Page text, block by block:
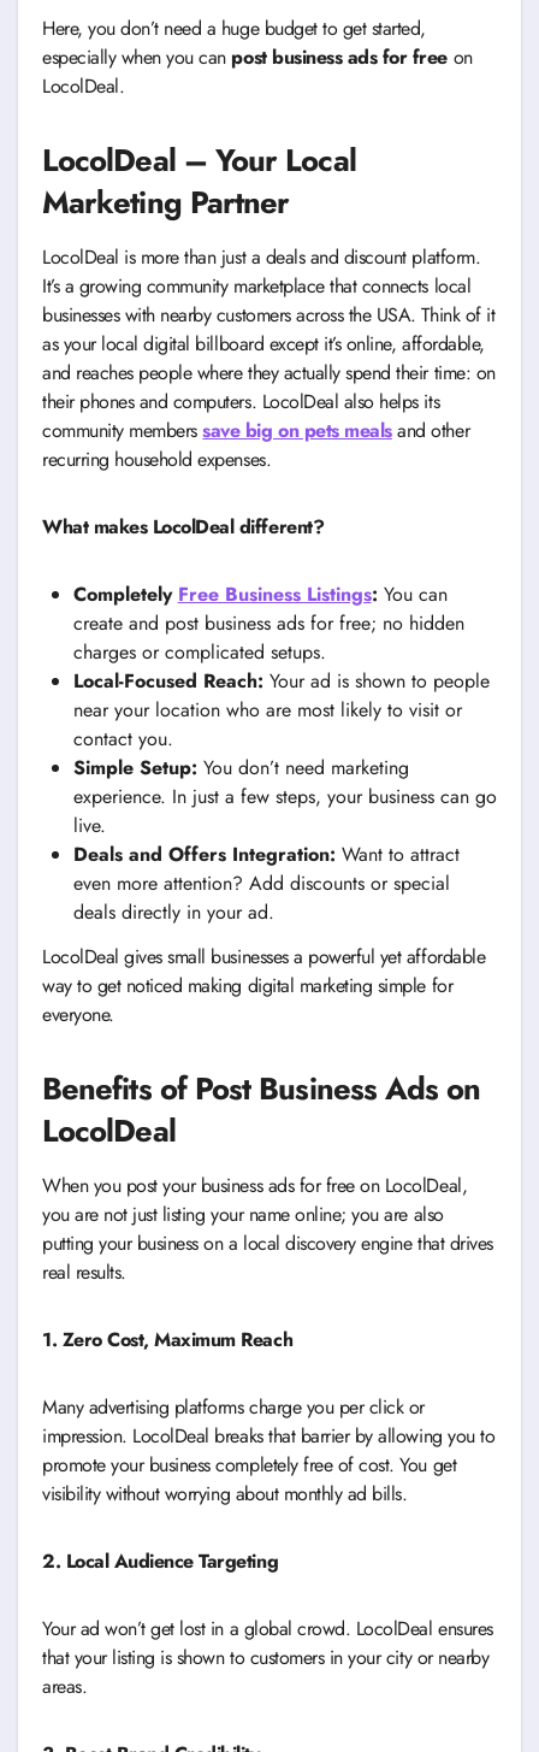
Here, you don’t need a huge budget to get started,
especially when you can post business ads for free on
LocolDeal.
LocolDeal – Your Local
Marketing Partner
LocolDeal is more than just a deals and discount platform.
It’s a growing community marketplace that connects local
businesses with nearby customers across the USA. Think of it
as your local digital billboard except it’s online, affordable,
and reaches people where they actually spend their time: on
their phones and computers. LocolDeal also helps its
community memberssave big on pets mealsand other
recurring household expenses.
What makes LocolDeal different?
Completely Free Business Listings: You can
create and post business ads for free; no hidden
charges or complicated setups.
Local-Focused Reach: Your ad is shown to people
near your location who are most likely to visit or
contact you.
Simple Setup: You don’t need marketing
experience. In just a few steps, your business can go
live.
Deals and Offers Integration: Want to attract
even more attention? Add discounts or special
deals directly in your ad.
LocolDeal gives small businesses a powerful yet affordable
way to get noticed making digital marketing simple for
everyone.
Benefits of Post Business Ads on
LocolDeal
When you post your business ads for free on LocolDeal,
you are not just listing your name online; you are also
putting your business on a local discovery engine that drives
real results.
1. Zero Cost, Maximum Reach
Many advertising platforms charge you per click or
impression. LocolDeal breaks that barrier by allowing you to
promote your business completely free of cost. You get
visibility without worrying about monthly ad bills.
2. Local Audience Targeting
Your ad won’t get lost in a global crowd. LocolDeal ensures
that your listing is shown to customers in your city or nearby
areas.